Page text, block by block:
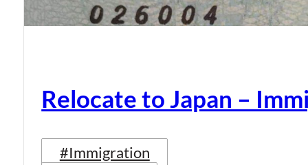
Relocate to Japan –
#Immigration